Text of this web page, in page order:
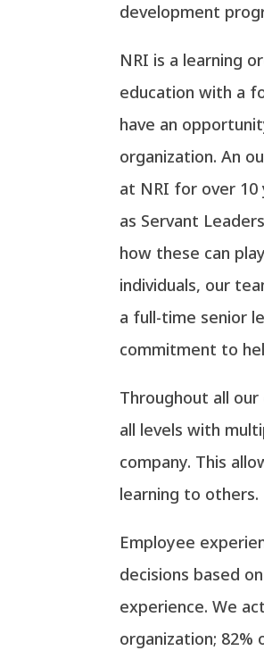
development
NRI is a learning
education with a
have an
organization. An
at NRI for over 10
as Servant
how these can
individuals, our
a full-time senior
commitment to
Throughout all
all levels with
company. This
learning to others.
Employee
decisions based
experience. We
organization;